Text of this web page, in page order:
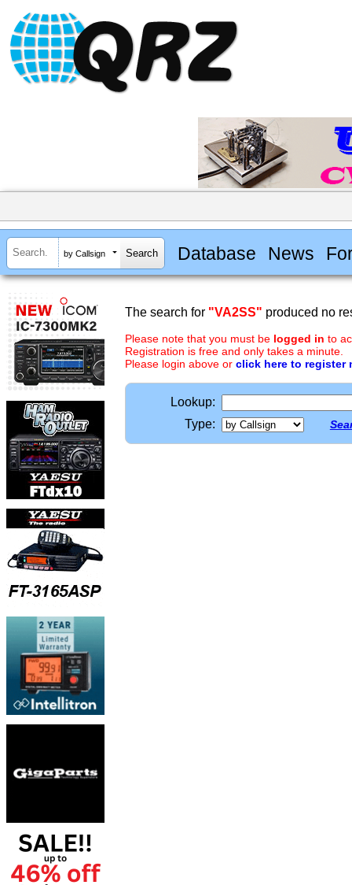
by Callsign Database News
The search for "VA2SS" produced no
Please note that you must be logged in to
Registration is free and only takes a minute.
Please login above or click here to register
Lookup:
Type: